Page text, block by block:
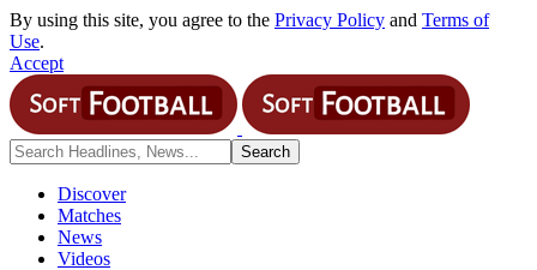
By using this site, you agree to the Privacy Policy and Terms of
Use.
Accept
Discover
Matches
News
Videos